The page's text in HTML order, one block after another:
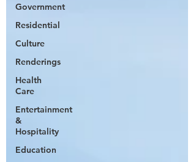
Government
Residential
Culture
Renderings
Health
Care
Entertainment
&
Hospitality
Education